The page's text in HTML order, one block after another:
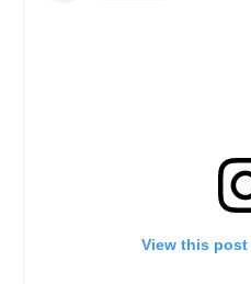
View this